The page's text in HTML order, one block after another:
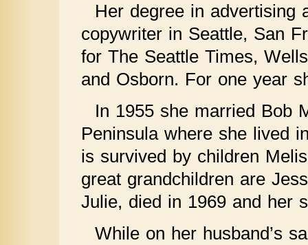
Her degree in advertising
copywriter in Seattle, San
for The Seattle Times,
and Osborn. For one year
In 1955 she married Bob
Peninsula where she lived
is survived by children
great grandchildren are
Julie, died in 1969 and her
While on her husband’s